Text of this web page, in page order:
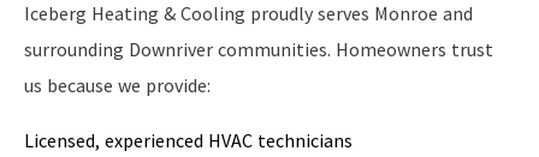
Iceberg Heating & Cooling proudly serves Monroe and
surrounding Downriver communities. Homeowners trust
us because we provide:
Licensed, experienced HVAC technicians